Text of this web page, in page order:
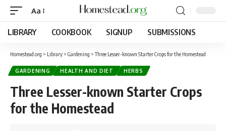
Aa
LIBRARY COOKBOOK SIGNUP SUBMISSIONS
Homestead.org > Library > Gardening >Three Lesser-known Starter Crops for the Homestead
GARDENING HEALTH AND DIET HERBS
Three Lesser-known Starter Crops
for the Homestead